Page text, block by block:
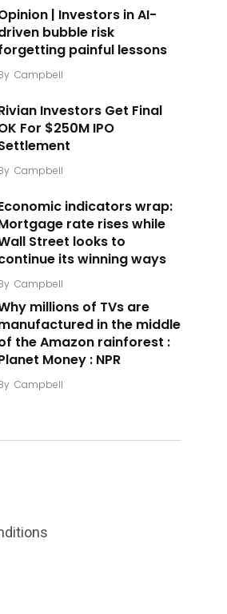
| Investors in AI-
bubble risk
painful lessons
Campbell
Investors Get Final
For $250M IPO
Campbell
indicators wrap:
rate rises while
Street looks to
its winning ways
Campbell
millions of TVs are
in the middle
the Amazon rainforest :
Money : NPR
Campbell